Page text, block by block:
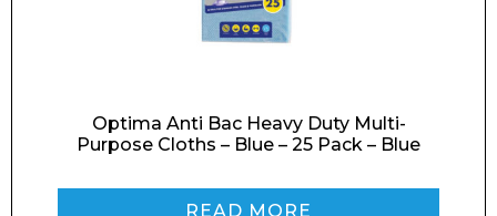
Phone Number*
Optima Anti Bac Heavy Duty Multi-
Purpose Cloths – Blue – 25 Pack – Blue
READ MORE